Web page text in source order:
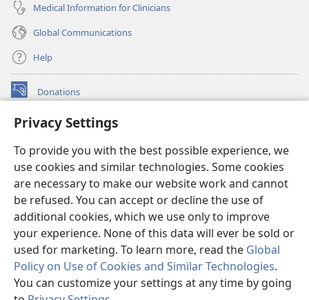
Privacy Settings
To provide you with the best possible experience, we
use cookies and similar technologies. Some cookies
are necessary to make our website work and cannot
be refused. You can accept or decline the use of
additional cookies, which we use only to improve
your experience. None of this data will ever be sold or
used for marketing. To learn more, read the Global
Policy on Use of Cookies and Similar Technologies.
You can customize your settings at any time by going
Medical Information for Clinicians
Global Communications
Help
Donations
(opens
window)Watchtower ONLINE LIBRARY™
new
window)JW Hub ®
(opens
new
window)
®
Watchtower Library
Copyright © 2026 Watch Tower Bible and Tract Society of Pennsylvania.